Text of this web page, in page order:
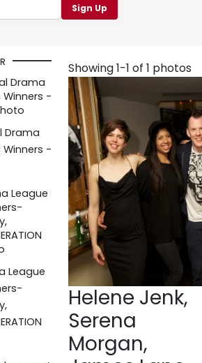
Sign Up
Drama
Winners -
League
Showing 1-1 of 1 photos
Helene Jenk,
Serena
Morgan,